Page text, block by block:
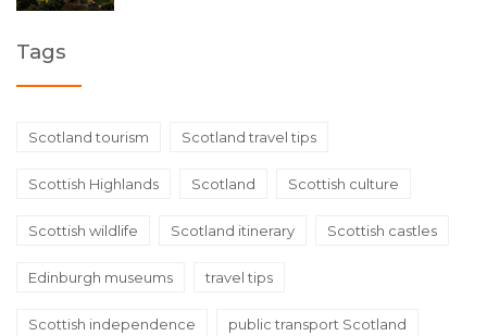
Tags
Scotland tourism Scotland travel tips
Scottish Highlands Scotland Scottish culture
Scottish wildlife Scotland itinerary Scottish castles
Edinburgh museums travel tips
Scottish independence public transport Scotland